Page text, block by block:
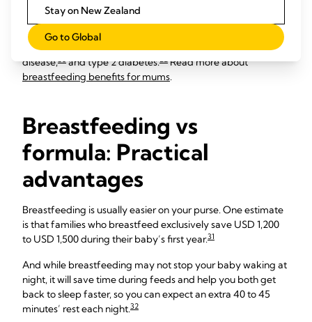
Breastfeeding also burns up to 500 calories a day,
may help you lose weight more quickly after the birth. And
the longer you breastfeed, the lower your own risk of
developing breast,
uterine and ovarian cancers,
heart
disease,30and type 2 diabetes.22Read more about
breastfeeding benefits for mums.
Breastfeeding vs
formula: Practical
advantages
Breastfeeding is usually easier on your purse. One estimate
is that families who breastfeed exclusively save USD 1,200
to USD 1,500 during their baby’s first year.31
And while breastfeeding may not stop your baby waking at
night, it will save time during feeds and help you both get
back to sleep faster, so you can expect an extra 40 to 45
minutes’ rest each night.32
Stay on New Zealand
Go to Global